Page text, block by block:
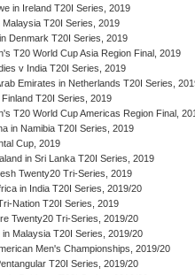
in Ireland T20I Series, 2019
Malaysia T20I Series, 2019
Denmark T20I Series, 2019
T20 World Cup Asia Region Final, 2019
v India T20I Series, 2019
Emirates in Netherlands T20I Series,
Finland T20I Series, 2019
T20 World Cup Americas Region Final,
in Namibia T20I Series, 2019
Cup, 2019
in Sri Lanka T20I Series, 2019
Twenty20 Tri-Series, 2019
in India T20I Series, 2019/20
Nation T20I Series, 2019
Twenty20 Tri-Series, 2019/20
in Malaysia T20I Series, 2019/20
Men's Championships, 2019/20
T20I Series, 2019/20